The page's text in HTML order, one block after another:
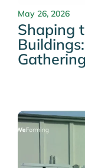
May 26, 2026
Shaping
Gathering